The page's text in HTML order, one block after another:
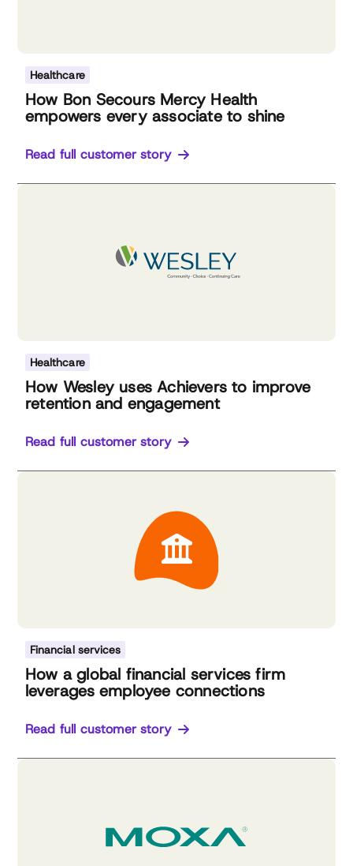
Healthcare
How Bon Secours Mercy Health
empowers every associate to shine
Read full customer story
Healthcare
How Wesley uses Achievers to improve
retention and engagement
Read full customer story
Financial services
How a global financial services firm
leverages employee connections
Read full customer story